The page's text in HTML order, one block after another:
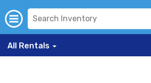
All Rentals